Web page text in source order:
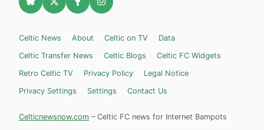
Celtic News About Celtic on TV
Data
Celtic Transfer News
Celtic Blogs
Celtic FC Widgets
Retro Celtic TV
Privacy Policy
Legal Notice
Privacy Settings
Settings Contact Us
Celticnewsnow.com – Celtic FC news for Internet Bampots